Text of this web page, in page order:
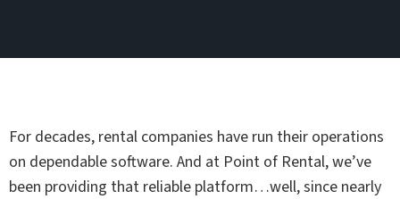
For decades, rental companies have run their operations
on dependable software. And at Point of Rental, we’ve
been providing that reliable platform…well, since nearly